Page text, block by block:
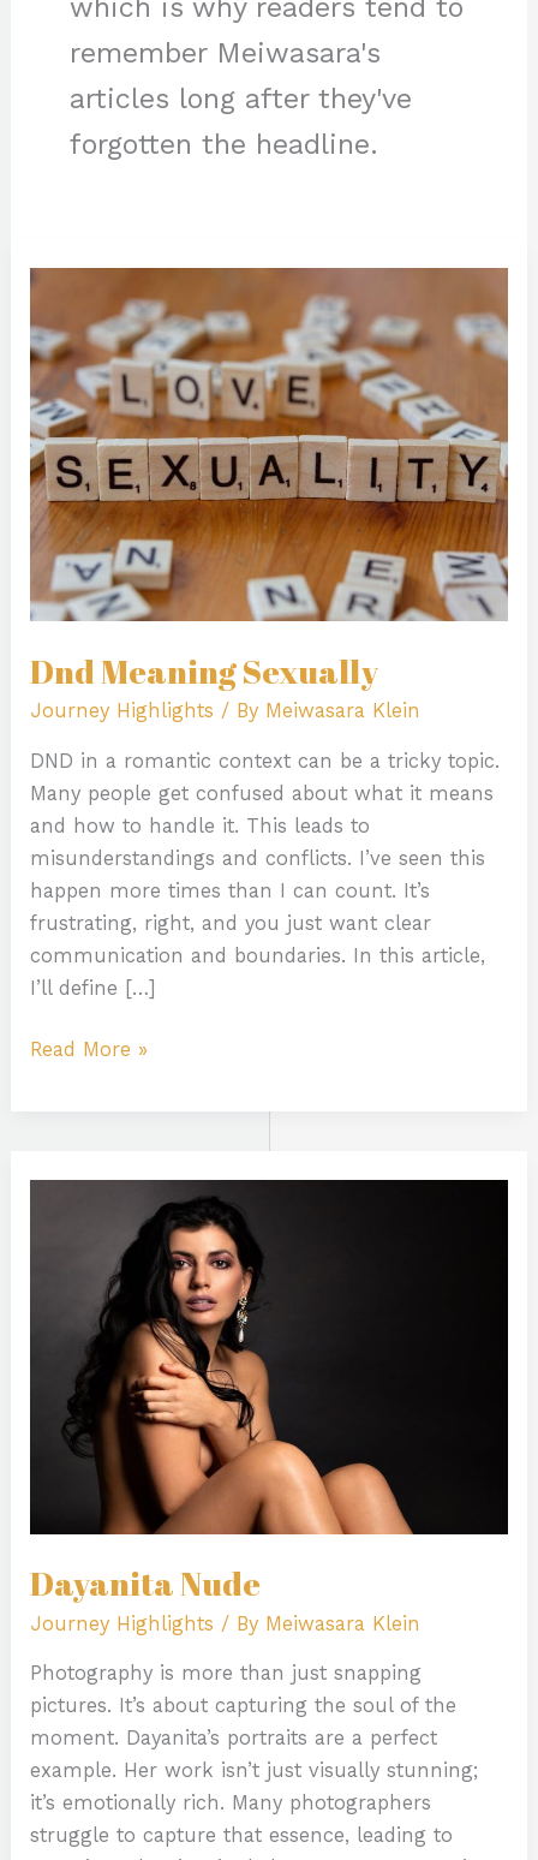
which is why readers tend to
remember Meiwasara's
articles long after they've
forgotten the headline.
Dnd Meaning Sexually
Journey Highlights / By Meiwasara Klein
DND in a romantic context can be a tricky topic.
Many people get confused about what it means
and how to handle it. This leads to
misunderstandings and conflicts. I’ve seen this
happen more times than I can count. It’s
frustrating, right, and you just want clear
communication and boundaries. In this article,
I’ll define […]
Meaning
Sexually
Read More »
Dayanita Nude
Journey Highlights / By Meiwasara Klein
Photography is more than just snapping
pictures. It’s about capturing the soul of the
moment. Dayanita’s portraits are a perfect
example. Her work isn’t just visually stunning;
it’s emotionally rich. Many photographers
struggle to capture that essence, leading to